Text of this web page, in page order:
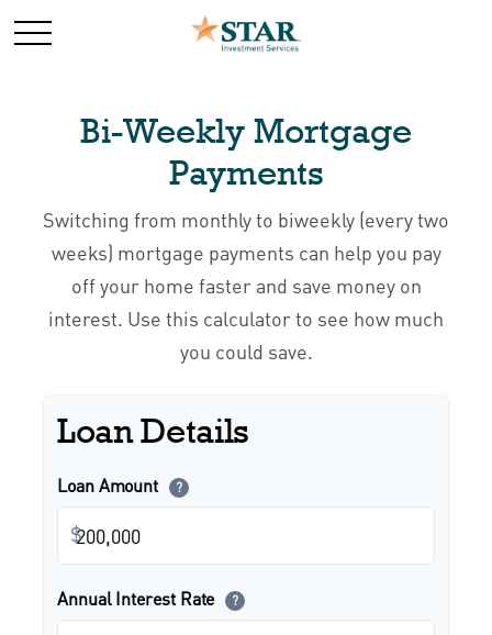
Bi-Weekly Mortgage
Payments
Switching from monthly to biweekly (every two
weeks) mortgage payments can help you pay
off your home faster and save money on
interest. Use this calculator to see how much
you could save.
Loan Details
Loan Amount ?
$
Annual Interest Rate ?